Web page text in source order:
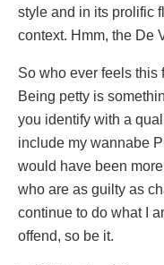
style and in its prolific
context. Hmm, the De
So who ever feels this
Being petty is
you identify with a
include my wannabe
would have been
who are as guilty as
continue to do what I
offend, so be it.